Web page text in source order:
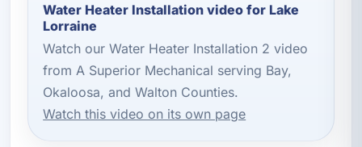
Water Heater Installation video for Lake
Lorraine
Watch our Water Heater Installation 2 video
from A Superior Mechanical serving Bay,
Okaloosa, and Walton Counties.
Watch this video on its own page